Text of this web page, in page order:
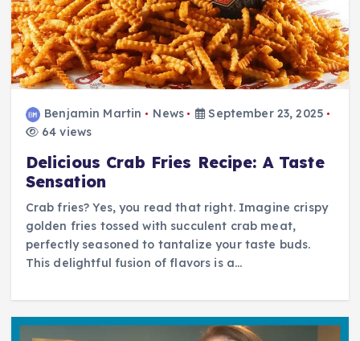
Benjamin Martin News
September 23, 2025
64 views
Delicious Crab Fries Recipe: A Taste
Sensation
Crab fries? Yes, you read that right. Imagine crispy
golden fries tossed with succulent crab meat,
perfectly seasoned to tantalize your taste buds.
This delightful fusion of flavors is a…